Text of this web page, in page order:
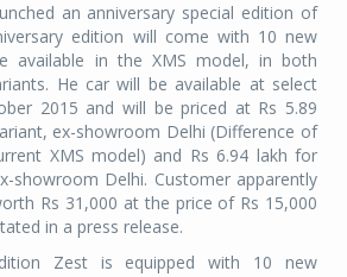
an anniversary special edition of
edition will come with 10 new
available in the XMS model, in both
He car will be available at select
2015 and will be priced at Rs 5.89
ex-showroom Delhi (Difference of
XMS model) and Rs 6.94 lakh for
showroom Delhi. Customer apparently
Rs 31,000 at the price of Rs 15,000
in a press release.
Zest is equipped with 10 new